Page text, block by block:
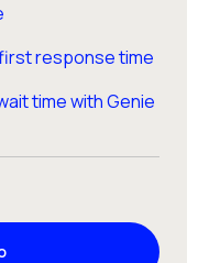
response time
time with Genie